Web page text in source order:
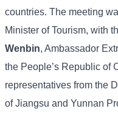
countries. The meeting
Minister of Tourism, with
Wenbin, Ambassador
the People’s Republic of
representatives from the
of Jiangsu and Yunnan